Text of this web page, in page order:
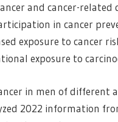
and cancer-
in cancer
exposure to cancer
exposure to
in men of
2022 information